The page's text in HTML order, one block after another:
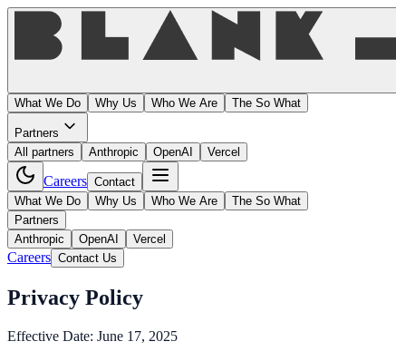
What We Do Why Us Who We Are The So What
Partners
All partners
Anthropic OpenAI Vercel
Careers Contact
What We Do
Why Us Who We Are
The So What
Partners
Anthropic
OpenAI Vercel
Careers Contact Us
Privacy Policy
Effective Date: June 17, 2025